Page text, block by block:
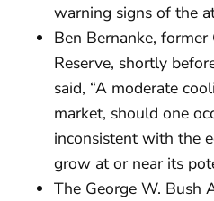
warning signs of the
Ben Bernanke,
Reserve, shortly
said, “A moderate
market, should one
inconsistent with the
grow at or near its
The George W. Bush